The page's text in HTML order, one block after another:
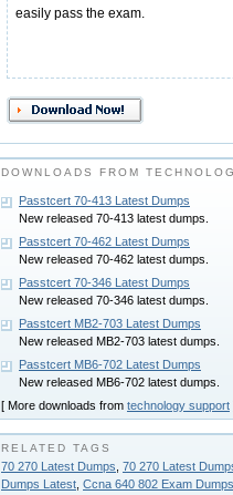
easily pass the exam.
DOWNLOADS FROM
Passtcert 70-413 Latest Dumps
New released 70-413 latest dumps.
Passtcert 70-462 Latest Dumps
New released 70-462 latest dumps.
Passtcert 70-346 Latest Dumps
New released 70-346 latest dumps.
Passtcert MB2-703 Latest Dumps
New released MB2-703 latest dumps.
Passtcert MB6-702 Latest Dumps
New released MB6-702 latest dumps.
[ More downloads from technology support
RELATED TAGS
70 270 Latest Dumps 70 270 Latest
Dumps Latest Ccna 640 802 Exam